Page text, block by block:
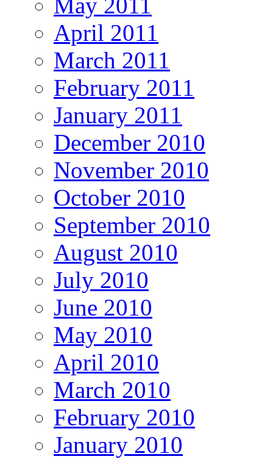
April 2011
March 2011
February 2011
January 2011
December 2010
November 2010
October 2010
September 2010
August 2010
July 2010
June 2010
May 2010
April 2010
March 2010
February 2010
January 2010